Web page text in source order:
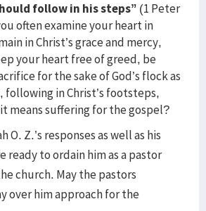
follow in his steps” (1 Peter
often examine your heart in
in Christ’s grace and mercy,
your heart free of greed, be
for the sake of God’s flock as
following in Christ’s footsteps,
means suffering for the gospel?
O. Z.’s responses as well as his
ready to ordain him as a pastor
church. May the pastors
over him approach for the